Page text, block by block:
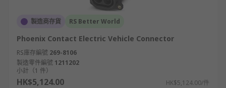
製造商存貨 RS Better World
Phoenix Contact Electric Vehicle Connector
RS庫存編號 269-8106
製造零件編號 1211202
小計（1 件）
HK$5,124.00 HK$5,124.00/件